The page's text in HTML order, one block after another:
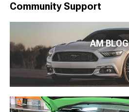
Community Support
AM BLOG